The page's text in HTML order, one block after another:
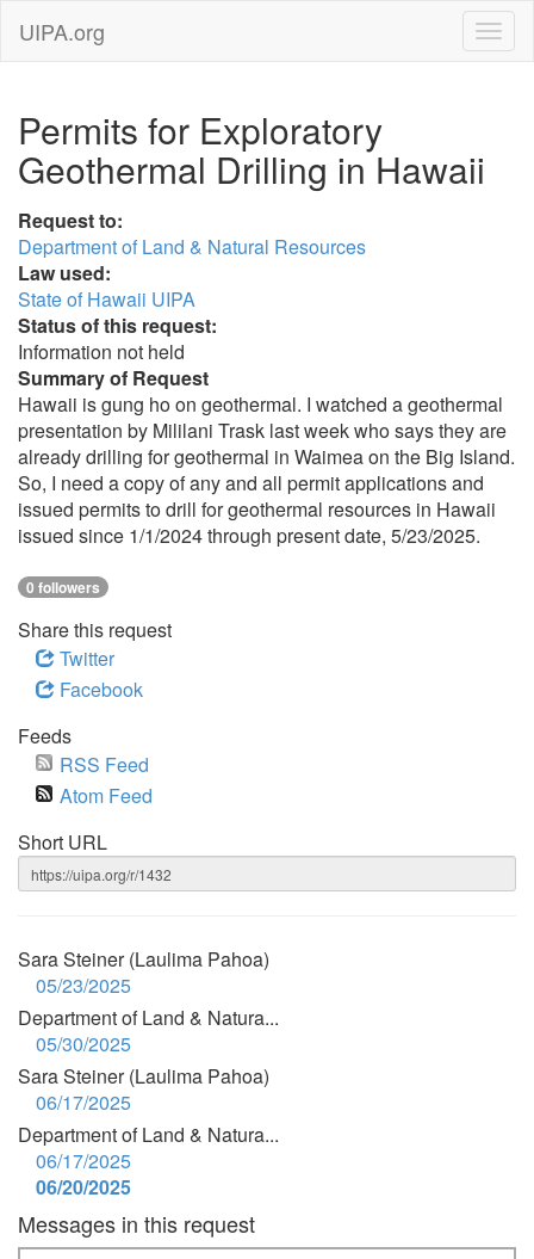
UIPA.org
Permits for Exploratory
Geothermal Drilling in Hawaii
Request to:
Department of Land & Natural Resources
Law used:
State of Hawaii UIPA
Status of this request:
Information not held
Summary of Request
Hawaii is gung ho on geothermal. I watched a geothermal
presentation by Mililani Trask last week who says they are
already drilling for geothermal in Waimea on the Big Island.
So, I need a copy of any and all permit applications and
issued permits to drill for geothermal resources in Hawaii
issued since 1/1/2024 through present date, 5/23/2025.
0 followers
Share this request
Twitter
Facebook
Feeds
RSS Feed
Atom Feed
Short URL
Sara Steiner (Laulima Pahoa)
05/23/2025
Department of Land & Natura...
05/30/2025
Sara Steiner (Laulima Pahoa)
06/17/2025
Department of Land & Natura...
06/17/2025
06/20/2025
Messages in this request